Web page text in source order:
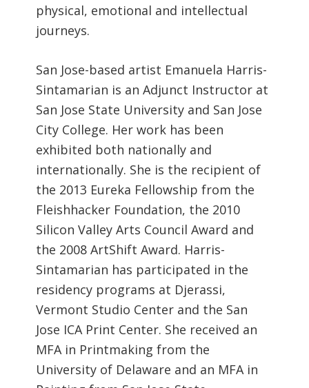
physical, emotional and intellectual
journeys.
San Jose-based artist Emanuela Harris-
Sintamarian is an Adjunct Instructor at
San Jose State University and San Jose
City College. Her work has been
exhibited both nationally and
internationally. She is the recipient of
the 2013 Eureka Fellowship from the
Fleishhacker Foundation, the 2010
Silicon Valley Arts Council Award and
the 2008 ArtShift Award. Harris-
Sintamarian has participated in the
residency programs at Djerassi,
Vermont Studio Center and the San
Jose ICA Print Center. She received an
MFA in Printmaking from the
University of Delaware and an MFA in